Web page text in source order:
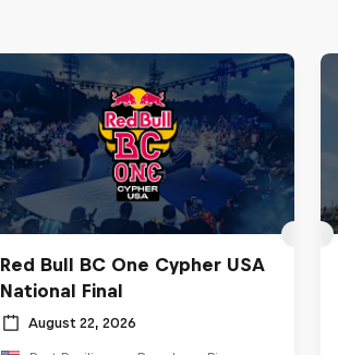
Red Bull BC One Cypher USA
National Final
August 22, 2026